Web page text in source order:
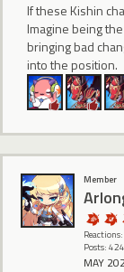
If these Kishin
Imagine being
bringing bad
into the position.
Member
Posts: 424
MAY